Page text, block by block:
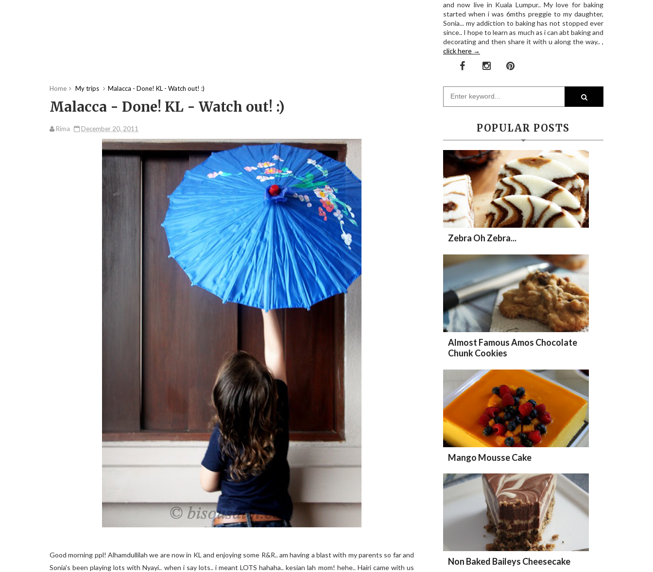
Home My trips Malacca - Done! KL - Watch out! :)
Malacca - Done! KL - Watch out! :)
Rima December 20, 2011
Good morning ppl! Alhamdullilah we are now in KL and enjoying some R&R.. am having a blast with my parents so far and
Sonia's been playing lots with Nyayi.. when i say lots.. i meant LOTS hahaha.. kesian lah mom! hehe.. Hairi came with us
and now live in Kuala Lumpur.. My love for baking
started when i was 6mths preggie to my daughter,
Sonia... my addiction to baking has not stopped ever
since.. I hope to learn as much as i can abt baking and
decorating and then share it with u along the way.. ,
click here →
POPULAR POSTS
Zebra Oh Zebra...
Almost Famous Amos Chocolate
Chunk Cookies
Mango Mousse Cake
Non Baked Baileys Cheesecake